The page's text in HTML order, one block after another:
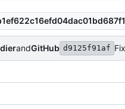
andGitHub d9125f91af